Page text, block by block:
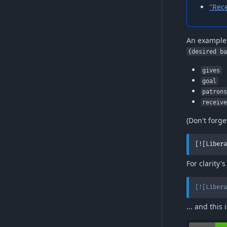
An
{desired
gives
goal
patrons
(Don't
For
[
... and this